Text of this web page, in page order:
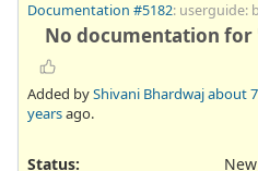
Documentation #5182: userguide:
No documentation
Added byShivani Bhardwajabout
yearsago.
Status:
New